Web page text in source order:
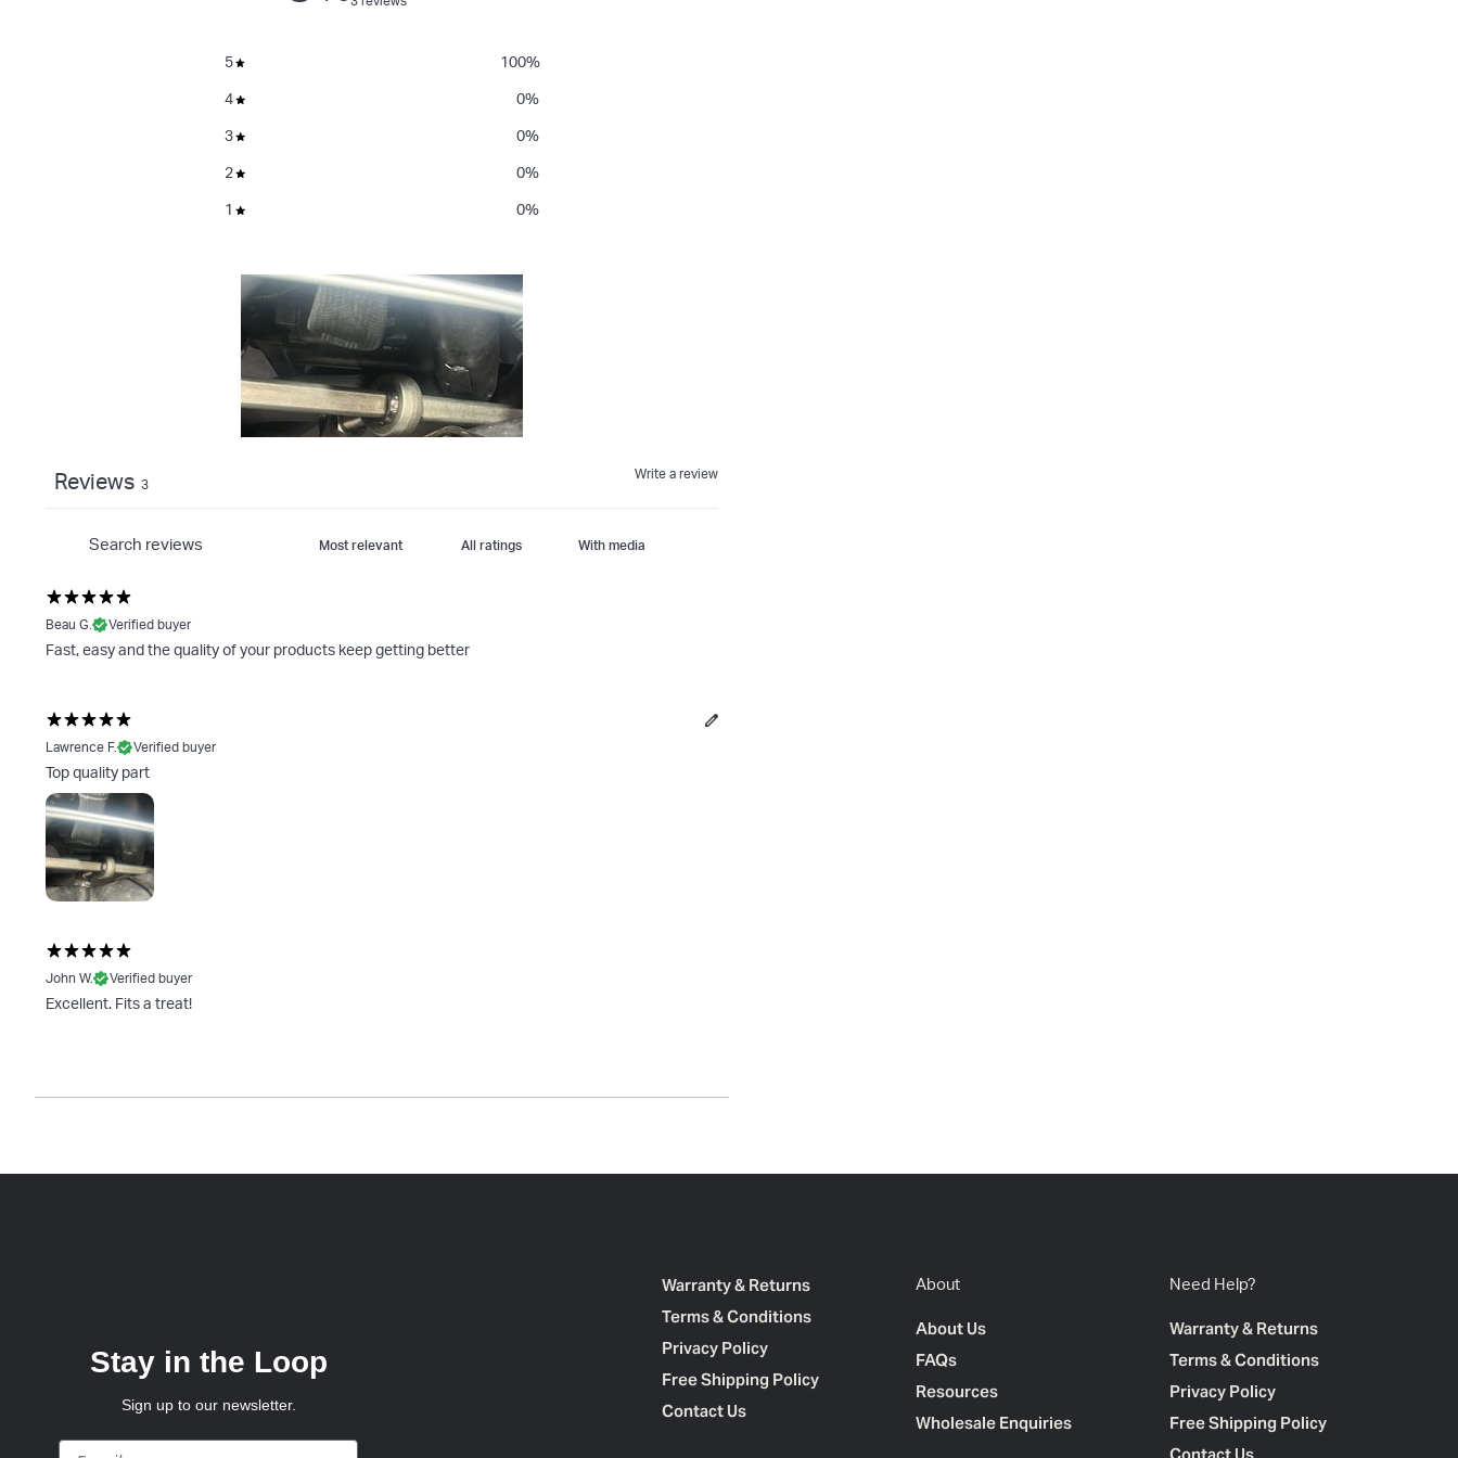
5 100%
4 0%
3 0%
2 0%
1 0%
Write a review
Reviews 3
With media
Beau G. Verified buyer
Fast, easy and the quality of your products keep getting better
Lawrence F. Verified buyer
Top quality part
John W. Verified buyer
Excellent. Fits a treat!
Stay in the Loop
Sign up to our newsletter.
Email
Warranty & Returns
Terms & Conditions
Privacy Policy
Free Shipping Policy
Contact Us
About
About Us
FAQs
Resources
Wholesale Enquiries
Need Help?
Warranty & Returns
Terms & Conditions
Privacy Policy
Free Shipping Policy